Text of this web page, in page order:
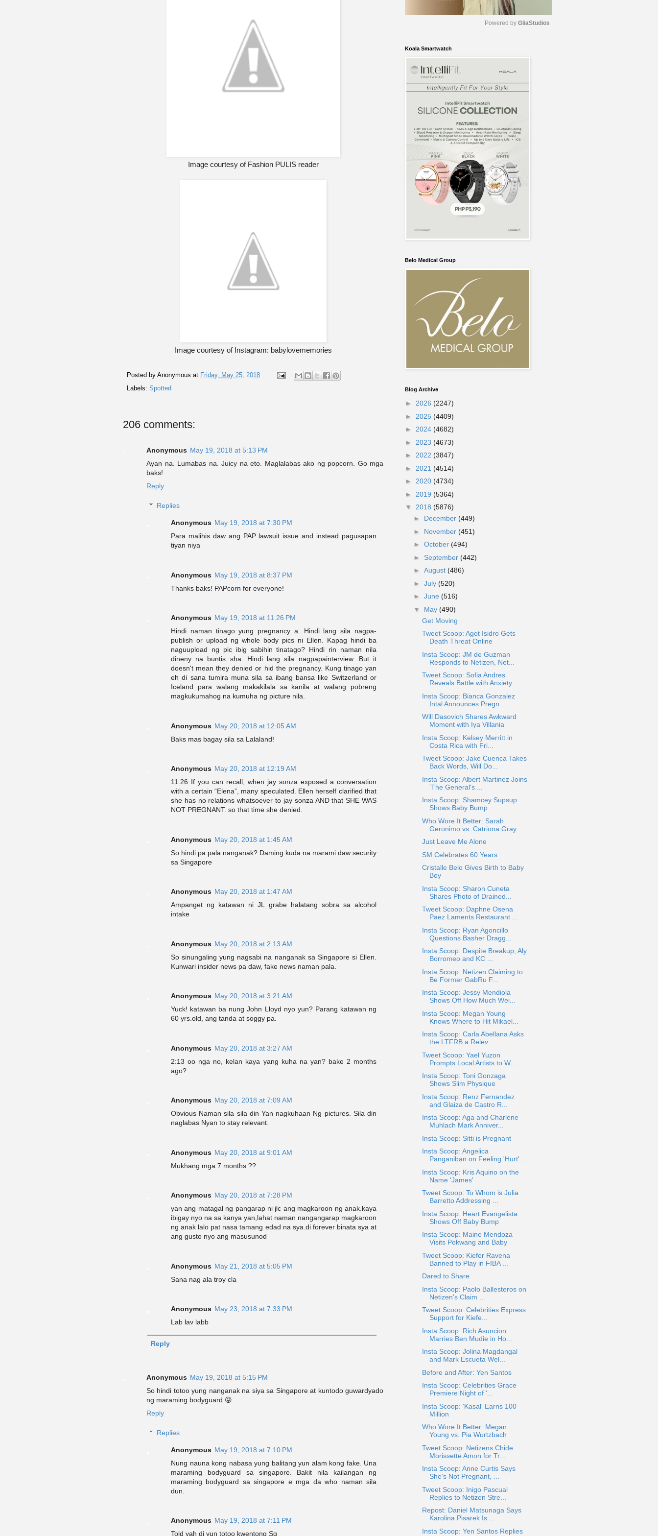
Image courtesy of Fashion PULIS reader
Image courtesy of Instagram: babylovememories
Posted by Anonymous at Friday, May 25, 2018
Labels: Spotted
206 comments:
Anonymous May 19, 2018 at 5:13 PM
Ayan na. Lumabas na. Juicy na eto. Maglalabas ako ng popcorn. Go mga
baks!
Reply
Replies
Anonymous May 19, 2018 at 7:30 PM
Para malihis daw ang PAP lawsuit issue and instead pagusapan
tiyan niya
Anonymous May 19, 2018 at 8:37 PM
Thanks baks! PAPcorn for everyone!
Anonymous May 19, 2018 at 11:26 PM
Hindi naman tinago yung pregnancy a. Hindi lang sila nagpa-
publish or upload ng whole body pics ni Ellen. Kapag hindi ba
naguupload ng pic ibig sabihin tinatago? Hindi rin naman nila
dineny na buntis sha. Hindi lang sila nagpapainterview. But it
doesn't mean they denied or hid the pregnancy. Kung tinago yan
eh di sana tumira muna sila sa ibang bansa like Switzerland or
Iceland para walang makakilala sa kanila at walang pobreng
magkukumahog na kumuha ng picture nila.
Anonymous May 20, 2018 at 12:05 AM
Baks mas bagay sila sa Lalaland!
Anonymous May 20, 2018 at 12:19 AM
11:26 If you can recall, when jay sonza exposed a conversation
with a certain “Elena”, many speculated. Ellen herself clarified that
she has no relations whatsoever to jay sonza AND that SHE WAS
NOT PREGNANT. so that time she denied.
Anonymous May 20, 2018 at 1:45 AM
So hindi pa pala nanganak? Daming kuda na marami daw security
sa Singapore
Anonymous May 20, 2018 at 1:47 AM
Ampanget ng katawan ni JL grabe halatang sobra sa alcohol
intake
Anonymous May 20, 2018 at 2:13 AM
So sinungaling yung nagsabi na nanganak sa Singapore si Ellen.
Kunwari insider news pa daw, fake news naman pala.
Anonymous May 20, 2018 at 3:21 AM
Yuck! katawan ba nung John Lloyd nyo yun? Parang katawan ng
60 yrs.old, ang tanda at soggy pa.
Anonymous May 20, 2018 at 3:27 AM
2:13 oo nga no, kelan kaya yang kuha na yan? bake 2 months
ago?
Anonymous May 20, 2018 at 7:09 AM
Obvious Naman sila sila din Yan nagkuhaan Ng pictures. Sila din
naglabas Nyan to stay relevant.
Anonymous May 20, 2018 at 9:01 AM
Mukhang mga 7 months ??
Anonymous May 20, 2018 at 7:28 PM
yan ang matagal ng pangarap ni jlc ang magkaroon ng anak.kaya
ibigay nyo na sa kanya yan,lahat naman nangangarap magkaroon
ng anak lalo pat nasa tamang edad na sya.di forever binata sya at
ang gusto nyo ang masusunod
Anonymous May 21, 2018 at 5:05 PM
Sana nag ala troy cla
Anonymous May 23, 2018 at 7:33 PM
Lab lav labb
Reply
Anonymous May 19, 2018 at 5:15 PM
So hindi totoo yung nanganak na siya sa Singapore at kuntodo guwardyado
ng maraming bodyguard 😜
Reply
Replies
Anonymous May 19, 2018 at 7:10 PM
Nung nauna kong nabasa yung balitang yun alam kong fake. Una
maraming bodyguard sa singapore. Bakit nila kailangan ng
maraming bodyguard sa singapore e mga da who naman sila
dun.
Anonymous May 19, 2018 at 7:11 PM
Told yah di yun totoo kwentong Sg
e
Powered by GliaStudios
Koala Smartwatch
Belo Medical Group
Blog Archive
► 2026 (2247)
► 2025 (4409)
► 2024 (4682)
► 2023 (4673)
► 2022 (3847)
► 2021 (4514)
► 2020 (4734)
► 2019 (5364)
▼ 2018 (5876)
► December (449)
► November (451)
► October (494)
► September (442)
► August (486)
► July (520)
► June (516)
▼ May (490)
Get Moving
Tweet Scoop: Agot Isidro Gets
Death Threat Online
Insta Scoop: JM de Guzman
Responds to Netizen, Net...
Tweet Scoop: Sofia Andres
Reveals Battle with Anxiety
Insta Scoop: Bianca Gonzalez
Intal Announces Pregn...
Will Dasovich Shares Awkward
Moment with Iya Villania
Insta Scoop: Kelsey Merritt in
Costa Rica with Fri...
Tweet Scoop: Jake Cuenca Takes
Back Words, Will Do...
Insta Scoop: Albert Martinez Joins
'The General's ...
Insta Scoop: Shamcey Supsup
Shows Baby Bump
Who Wore It Better: Sarah
Geronimo vs. Catriona Gray
Just Leave Me Alone
SM Celebrates 60 Years
Cristalle Belo Gives Birth to Baby
Boy
Insta Scoop: Sharon Cuneta
Shares Photo of Drained...
Tweet Scoop: Daphne Osena
Paez Laments Restaurant ...
Insta Scoop: Ryan Agoncillo
Questions Basher Dragg...
Insta Scoop: Despite Breakup, Aly
Borromeo and KC ...
Insta Scoop: Netizen Claiming to
Be Former GabRu F...
Insta Scoop: Jessy Mendiola
Shows Off How Much Wei...
Insta Scoop: Megan Young
Knows Where to Hit Mikael...
Insta Scoop: Carla Abellana Asks
the LTFRB a Relev...
Tweet Scoop: Yael Yuzon
Prompts Local Artists to W...
Insta Scoop: Toni Gonzaga
Shows Slim Physique
Insta Scoop: Renz Fernandez
and Glaiza de Castro R...
Insta Scoop: Aga and Charlene
Muhlach Mark Anniver...
Insta Scoop: Sitti is Pregnant
Insta Scoop: Angelica
Panganiban on Feeling 'Hurt'...
Insta Scoop: Kris Aquino on the
Name 'James'
Tweet Scoop: To Whom is Julia
Barretto Addressing ...
Insta Scoop: Heart Evangelista
Shows Off Baby Bump
Insta Scoop: Maine Mendoza
Visits Pokwang and Baby
Tweet Scoop: Kiefer Ravena
Banned to Play in FIBA ...
Dared to Share
Insta Scoop: Paolo Ballesteros on
Netizen's Claim ...
Tweet Scoop: Celebrities Express
Support for Kiefe...
Insta Scoop: Rich Asuncion
Marries Ben Mudie in Ho...
Insta Scoop: Jolina Magdangal
and Mark Escueta Wel...
Before and After: Yen Santos
Insta Scoop: Celebrities Grace
Premiere Night of '...
Insta Scoop: 'Kasal' Earns 100
Million
Who Wore It Better: Megan
Young vs. Pia Wurtzbach
Tweet Scoop: Netizens Chide
Morissette Amon for Tr...
Insta Scoop: Anne Curtis Says
She's Not Pregnant, ...
Tweet Scoop: Inigo Pascual
Replies to Netizen Stre...
Repost: Daniel Matsunaga Says
Karolina Pisarek Is ...
Insta Scoop: Yen Santos Replies